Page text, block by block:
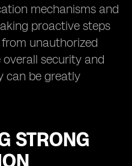
mechanisms and
proactive steps
unauthorized
security and
can be greatly
STRONG